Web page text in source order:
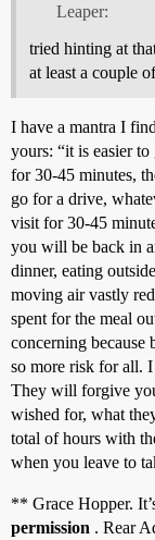
Leaper:
tried hinting at
at least a couple
I have a mantra I
yours: “it is easier
for 30-45 minutes,
go for a drive,
visit for 30-45
you will be back in
dinner, eating
moving air vastly
spent for the meal
concerning because
so more risk for all.
They will forgive
wished for, what
total of hours with
when you leave to
** Grace Hopper.
permission . Rear